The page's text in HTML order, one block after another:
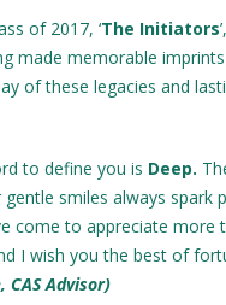
of 2017, ‘The Initiators
made memorable
of these legacies and
to define you is Deep.
smiles always
come to appreciate
I wish you the best of
CAS Advisor)